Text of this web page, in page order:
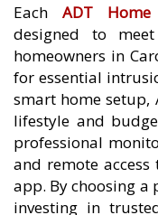
EachADT
designed to
homeowners in
for essential
smart home setup,
lifestyle and
professional
and remote
app. By choosing a
investing in